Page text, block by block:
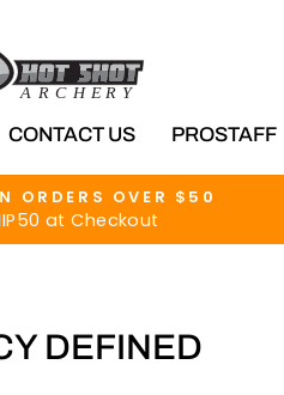
SHOT
CONTACT US PROSTAFF
Pause
slideshow
ORDERS OVER $50
at Checkout
DEFINED